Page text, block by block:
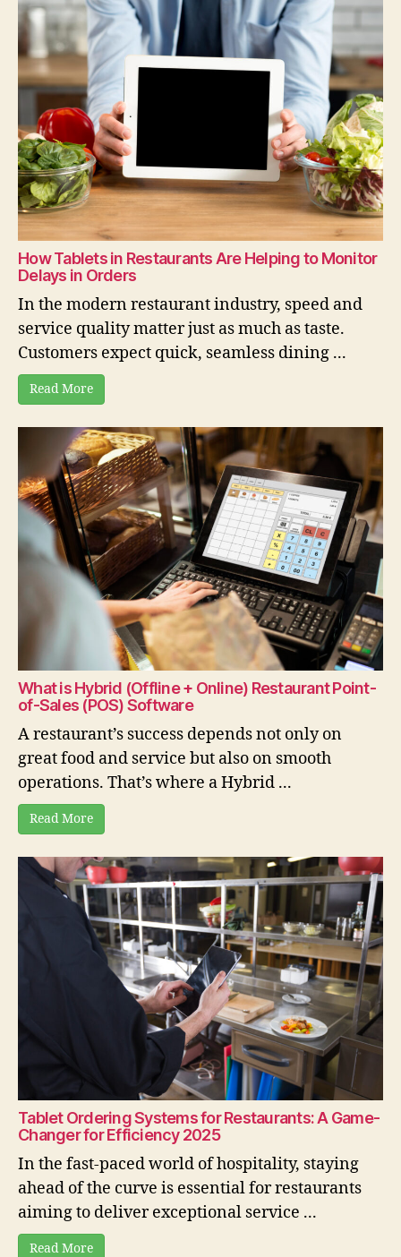
How Tablets in Restaurants Are Helping to Monitor
Delays in Orders
In the modern restaurant industry, speed and
service quality matter just as much as taste.
Customers expect quick, seamless dining ...
Read More
What is Hybrid (Offline + Online) Restaurant Point-
of-Sales (POS) Software
A restaurant’s success depends not only on
great food and service but also on smooth
operations. That’s where a Hybrid ...
Read More
Tablet Ordering Systems for Restaurants: A Game-
Changer for Efficiency 2025
In the fast-paced world of hospitality, staying
ahead of the curve is essential for restaurants
aiming to deliver exceptional service ...
Read More